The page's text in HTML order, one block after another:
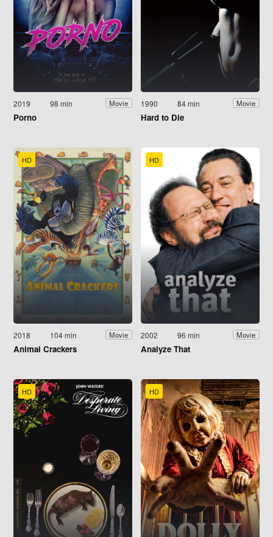
2019 98 min Movie
Porno
1990 84 min Movie
Hard to Die
HD
2018 104 min Movie
Animal Crackers
HD
2002 96 min Movie
Analyze That
HD HD